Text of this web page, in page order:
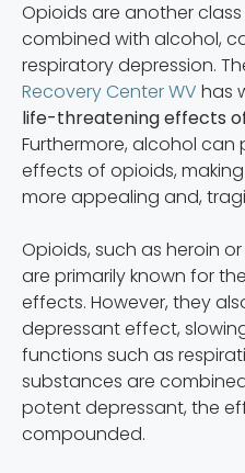
Opioids are another
combined with alcohol,
respiratory depression.
Recovery Center WV has
life-threatening effects
Furthermore, alcohol
effects of opioids,
more appealing and,
Opioids, such as heroin
are primarily known for
effects. However, they
depressant effect,
functions such as
substances are
potent depressant, the
compounded.